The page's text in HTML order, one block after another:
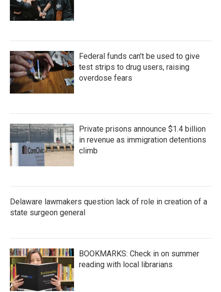
Federal funds can't be used to give
test strips to drug users, raising
overdose fears
Private prisons announce $1.4 billion
in revenue as immigration detentions
climb
Delaware lawmakers question lack of role in creation of a
state surgeon general
BOOKMARKS: Check in on summer
reading with local librarians